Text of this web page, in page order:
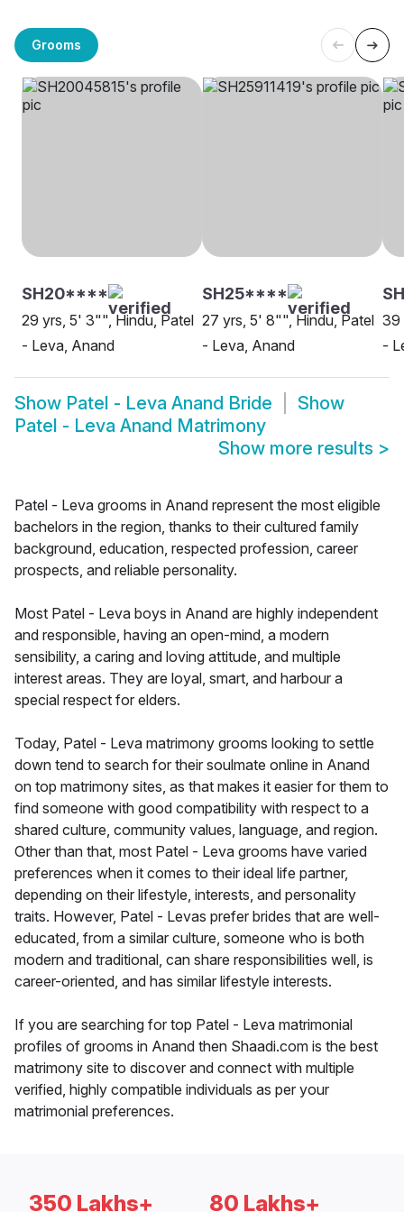
Grooms
SH20****
29 yrs, 5' 3"", Hindu, Patel
- Leva, Anand
SH25****
27 yrs, 5' 8"", Hindu, Patel
- Leva, Anand
39
-
Show Patel - Leva Anand Bride
Show
Patel - Leva Anand Matrimony
Show more results >
Patel - Leva grooms in Anand represent the most eligible
bachelors in the region, thanks to their cultured family
background, education, respected profession, career
prospects, and reliable personality.
Most Patel - Leva boys in Anand are highly independent
and responsible, having an open-mind, a modern
sensibility, a caring and loving attitude, and multiple
interest areas. They are loyal, smart, and harbour a
special respect for elders.
Today, Patel - Leva matrimony grooms looking to settle
down tend to search for their soulmate online in Anand
on top matrimony sites, as that makes it easier for them to
find someone with good compatibility with respect to a
shared culture, community values, language, and region.
Other than that, most Patel - Leva grooms have varied
preferences when it comes to their ideal life partner,
depending on their lifestyle, interests, and personality
traits. However, Patel - Levas prefer brides that are well-
educated, from a similar culture, someone who is both
modern and traditional, can share responsibilities well, is
career-oriented, and has similar lifestyle interests.
If you are searching for top Patel - Leva matrimonial
profiles of grooms in Anand then Shaadi.com is the best
matrimony site to discover and connect with multiple
verified, highly compatible individuals as per your
matrimonial preferences.
350 Lakhs+ 80 Lakhs+